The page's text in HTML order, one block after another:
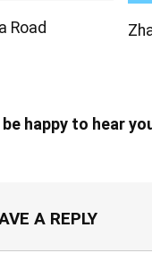
Road
be happy to hear
A REPLY